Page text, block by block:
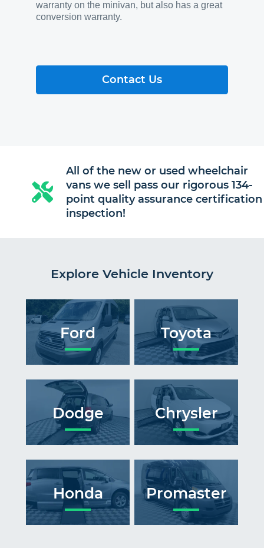
warranty on the minivan, but also has a great
conversion warranty.
Contact Us
All of the new or used wheelchair
vans we sell pass our rigorous 134-
point quality assurance certification
inspection!
Explore Vehicle Inventory
Ford Toyota
Dodge Chrysler
Honda Promaster